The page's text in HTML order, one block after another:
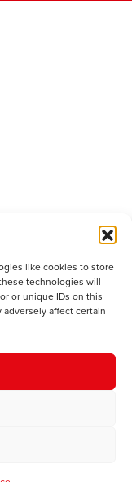
like cookies to store
technologies will
or unique IDs on this
affect certain
support of the Books
02151006